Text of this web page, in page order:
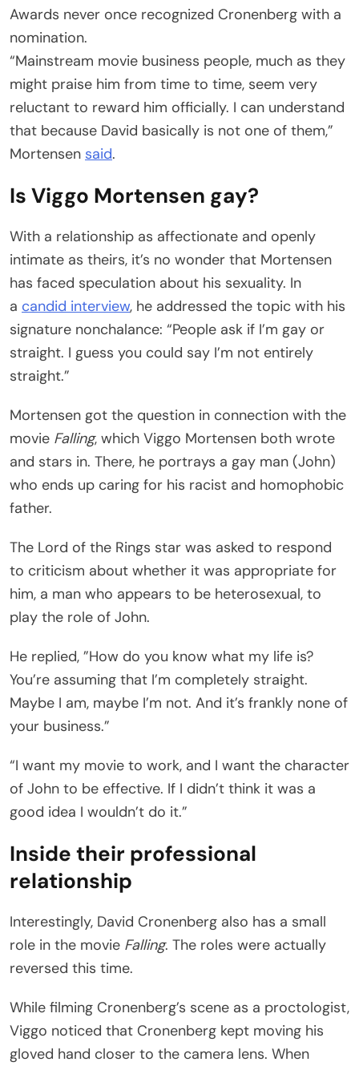
Awards never once recognized Cronenberg with a
nomination.
“Mainstream movie business people, much as they
might praise him from time to time, seem very
reluctant to reward him officially. I can understand
that because David basically is not one of them,”
Mortensen said.
Is Viggo Mortensen gay?
With a relationship as affectionate and openly
intimate as theirs, it’s no wonder that Mortensen
has faced speculation about his sexuality. In
a candid interview, he addressed the topic with his
signature nonchalance: “People ask if I’m gay or
straight. I guess you could say I’m not entirely
straight.”
Mortensen got the question in connection with the
movie Falling, which Viggo Mortensen both wrote
and stars in. There, he portrays a gay man (John)
who ends up caring for his racist and homophobic
father.
The Lord of the Rings star was asked to respond
to criticism about whether it was appropriate for
him, a man who appears to be heterosexual, to
play the role of John.
He replied, ”How do you know what my life is?
You’re assuming that I’m completely straight.
Maybe I am, maybe I’m not. And it’s frankly none of
your business.”
“I want my movie to work, and I want the character
of John to be effective. If I didn’t think it was a
good idea I wouldn’t do it.”
Inside their professional
relationship
Interestingly, David Cronenberg also has a small
role in the movie Falling. The roles were actually
reversed this time.
While filming Cronenberg’s scene as a proctologist,
Viggo noticed that Cronenberg kept moving his
gloved hand closer to the camera lens. When